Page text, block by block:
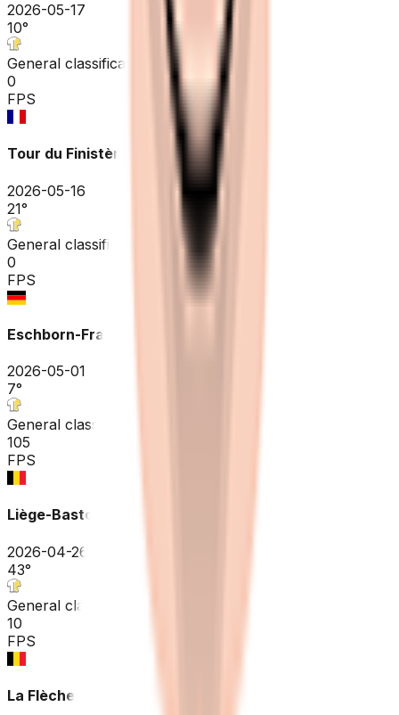
2026-05-17
10°
General classification
0
FPS
Tour du Finistère Pays de Quimper
2026-05-16
21°
General classification
0
FPS
Eschborn-Frankfurt
2026-05-01
7°
General classification
105
FPS
Liège-Bastogne-Liège
2026-04-26
43°
General classification
10
FPS
La Flèche Wallonne